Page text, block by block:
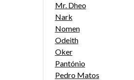
Mr. Dheo
Nark
Nomen
Odeith
Oker
Pantónio
Pedro Matos